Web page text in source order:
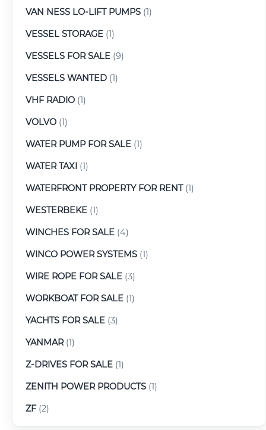
VAN NESS LO-LIFT PUMPS (1)
VESSEL STORAGE (1)
VESSELS FOR SALE (9)
VESSELS WANTED (1)
VHF RADIO (1)
VOLVO (1)
WATER PUMP FOR SALE (1)
WATER TAXI (1)
WATERFRONT PROPERTY FOR RENT(1)
WESTERBEKE (1)
WINCHES FOR SALE (4)
WINCO POWER SYSTEMS (1)
WIRE ROPE FOR SALE (3)
WORKBOAT FOR SALE (1)
YACHTS FOR SALE (3)
YANMAR(1)
Z-DRIVES FOR SALE (1)
ZENITH POWER PRODUCTS (1)
ZF(2)